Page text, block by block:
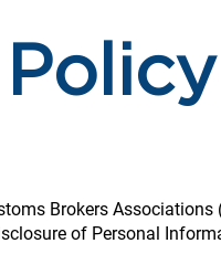
Brokers
of Personal